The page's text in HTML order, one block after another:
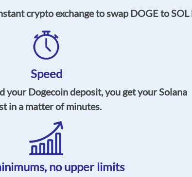
crypto exchange to swap DOGE to
Speed
your Dogecoin deposit, you get your Solana
in a matter of minutes.
no upper limits